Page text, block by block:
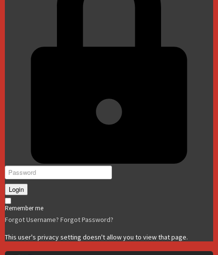
Login
Remember me
Forgot Username? Forgot Password?
This user's privacy setting doesn't allow you to view that page.